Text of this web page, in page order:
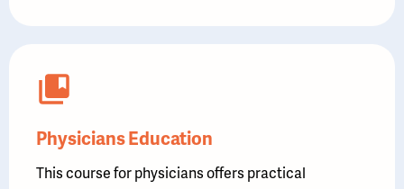
Physicians Education
This course for physicians offers practical